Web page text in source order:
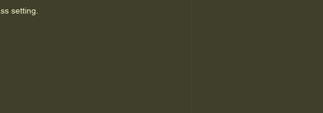
setting.